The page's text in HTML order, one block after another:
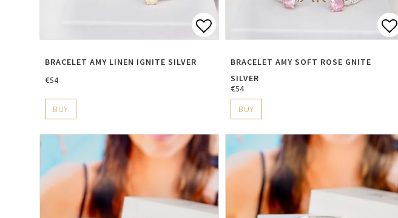
BRACELET AMY LINEN IGNITE SILVER
€54
BUY
BRACELET AMY SOFT ROSE GNITE
SILVER
€54
BUY